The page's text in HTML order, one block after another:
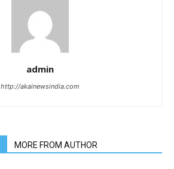
admin
http://akainewsindia.com
MORE FROM AUTHOR